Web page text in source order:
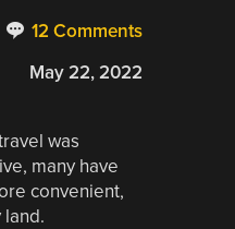
12 Comments
May 22, 2022
was
many have
convenient,